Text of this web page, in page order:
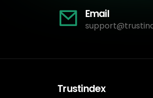
Email
Trustindex